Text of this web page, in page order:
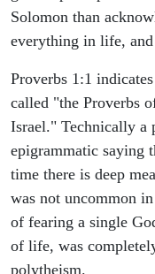
Solomon than
everything in life,
Proverbs 1:1
called "the Proverbs
Israel." Technically a
epigrammatic saying
time there is deep
was not uncommon
of fearing a single
of life, was
polytheism.